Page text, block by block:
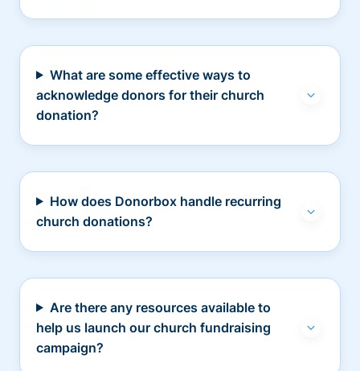
What are some effective ways to
acknowledge donors for their church
donation?
How does Donorbox handle recurring
church donations?
Are there any resources available to
help us launch our church fundraising
campaign?